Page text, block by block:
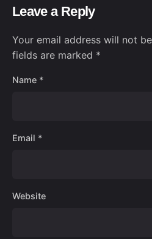
Leave a Reply
Your email address will not
fields are marked *
Name *
Email *
Website